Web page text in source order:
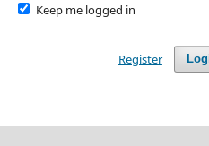
Keep me logged in
Register